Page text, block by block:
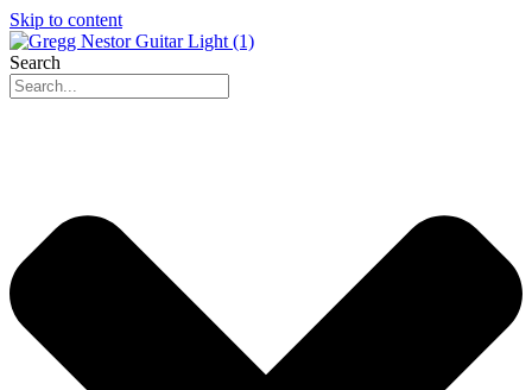
Skip to content
Search